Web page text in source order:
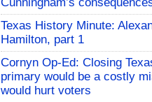
Texas History Minute:
Hamilton, part 1
Cornyn Op-Ed: Closing
primary would be a costly
would hurt voters